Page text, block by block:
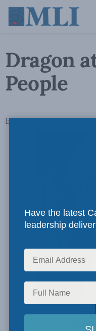
Dragon
People
Experts Found: 8
Have the latest
leadership